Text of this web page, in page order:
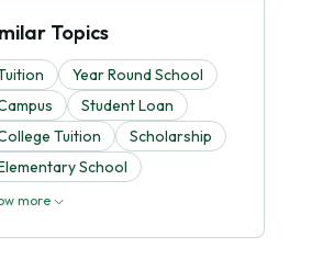
Topics
Year Round School
Student Loan
Tuition
Scholarship
School
more